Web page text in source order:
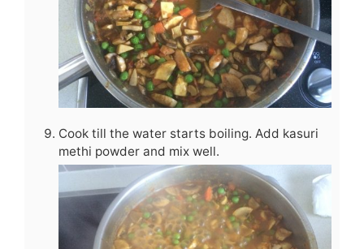
Cook till the water starts boiling. Add kasuri
methi powder and mix well.